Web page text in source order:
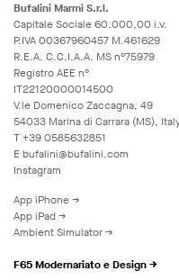
Bufalini Marmi S.r.l.
Capitale Sociale 60.000,00 i.v.
P.IVA 00367960457 M.461629
R.E.A. C.C.I.A.A. MS n°75979
Registro AEE n°
IT22120000014500
V.le Domenico Zaccagna, 49
54033 Marina di Carrara (MS),
T+39 0585632851
E bufalini@bufalini.com
Instagram
App iPhone →
App iPad →
Ambient Simulator →
F65 Modernariato e Design →